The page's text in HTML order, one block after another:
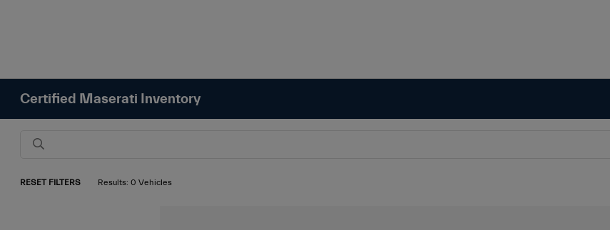
Certified Maserati Inventory
RESET FILTERS Results: 0 Vehicles